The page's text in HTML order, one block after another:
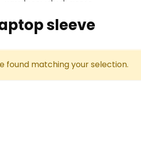
sleeve
found matching your selection.